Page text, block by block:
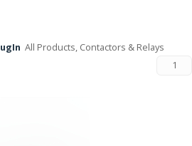
All Products, Contactors & Relays